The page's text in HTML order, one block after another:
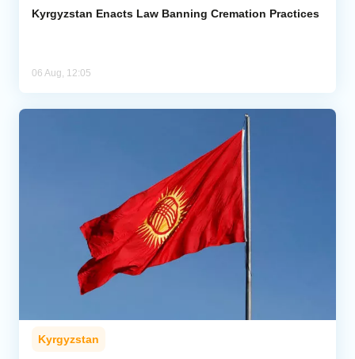
Kyrgyzstan Enacts Law Banning Cremation Practices
06 Aug, 12:05
Kyrgyzstan